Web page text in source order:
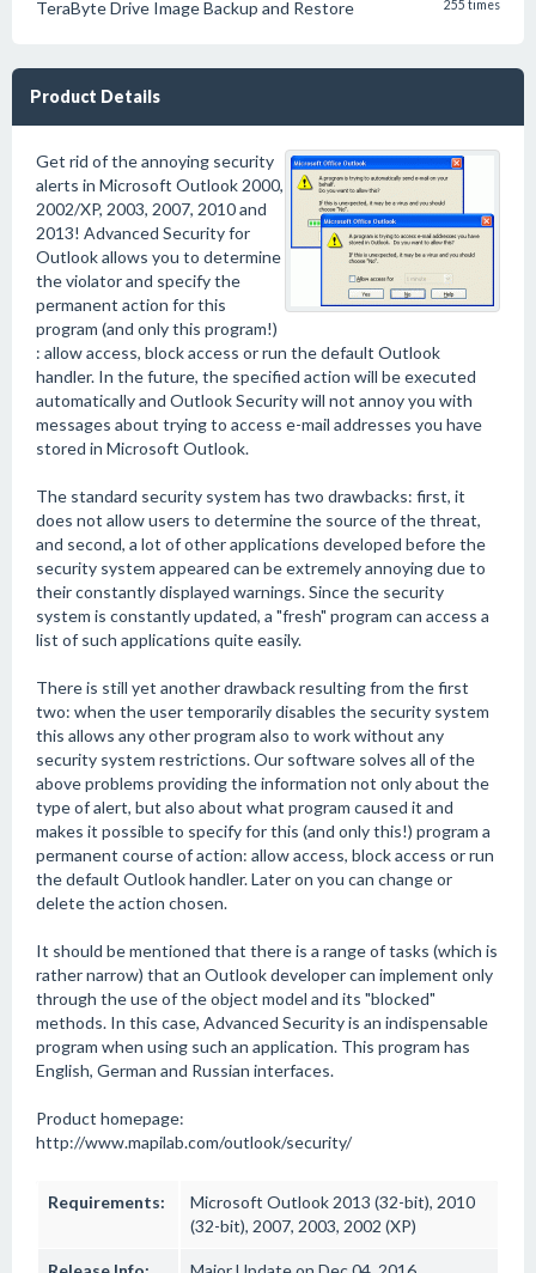
TeraByte Drive Image Backup and Restore 255 times
Product Details
Get rid of the annoying security
alerts in Microsoft Outlook 2000,
2002/XP, 2003, 2007, 2010 and
2013! Advanced Security for
Outlook allows you to determine
the violator and specify the
permanent action for this
program (and only this program!)
: allow access, block access or run the default Outlook
handler. In the future, the specified action will be executed
automatically and Outlook Security will not annoy you with
messages about trying to access e-mail addresses you have
stored in Microsoft Outlook.
The standard security system has two drawbacks: first, it
does not allow users to determine the source of the threat,
and second, a lot of other applications developed before the
security system appeared can be extremely annoying due to
their constantly displayed warnings. Since the security
system is constantly updated, a "fresh" program can access a
list of such applications quite easily.
There is still yet another drawback resulting from the first
two: when the user temporarily disables the security system
this allows any other program also to work without any
security system restrictions. Our software solves all of the
above problems providing the information not only about the
type of alert, but also about what program caused it and
makes it possible to specify for this (and only this!) program a
permanent course of action: allow access, block access or run
the default Outlook handler. Later on you can change or
delete the action chosen.
It should be mentioned that there is a range of tasks (which is
rather narrow) that an Outlook developer can implement only
through the use of the object model and its "blocked"
methods. In this case, Advanced Security is an indispensable
program when using such an application. This program has
English, German and Russian interfaces.
Product homepage:
http://www.mapilab.com/outlook/security/
Requirements:
Microsoft Outlook 2013 (32-bit), 2010
(32-bit), 2007, 2003, 2002 (XP)